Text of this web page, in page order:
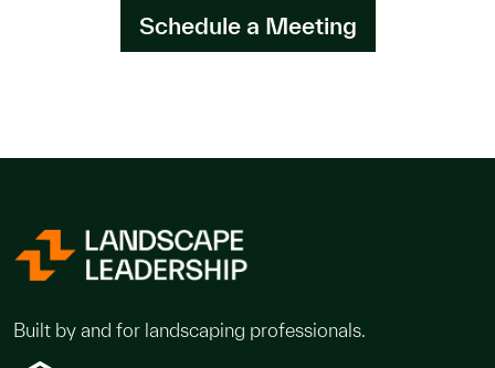
Schedule a Meeting
Built by and for landscaping professionals.